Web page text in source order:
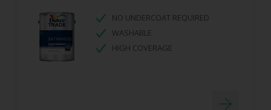
NO UNDERCOAT REQUIRED
WASHABLE
HIGH COVERAGE